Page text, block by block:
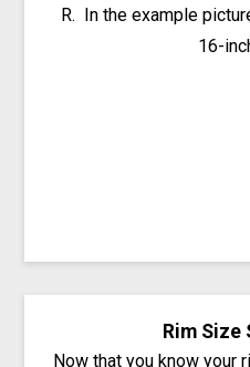
R. In the example
16-
Rim Size
Now that you know your